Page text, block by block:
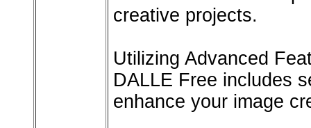
creative projects.
Utilizing Advanced
DALLE Free includes
enhance your image